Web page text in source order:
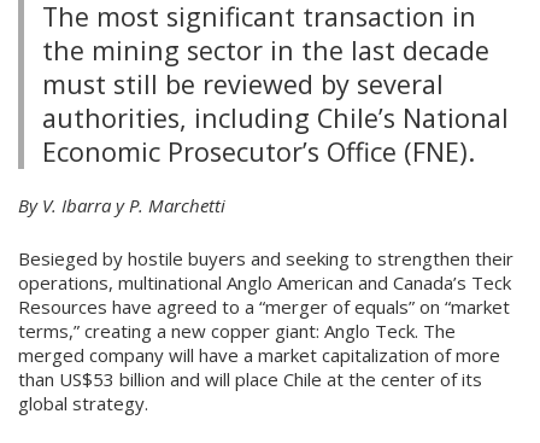
The most significant transaction in
the mining sector in the last decade
must still be reviewed by several
authorities, including Chile’s National
Economic Prosecutor’s Office (FNE).
By V. Ibarra y P. Marchetti
Besieged by hostile buyers and seeking to strengthen their
operations, multinational Anglo American and Canada’s Teck
Resources have agreed to a “merger of equals” on “market
terms,” creating a new copper giant: Anglo Teck. The
merged company will have a market capitalization of more
than US$53 billion and will place Chile at the center of its
global strategy.